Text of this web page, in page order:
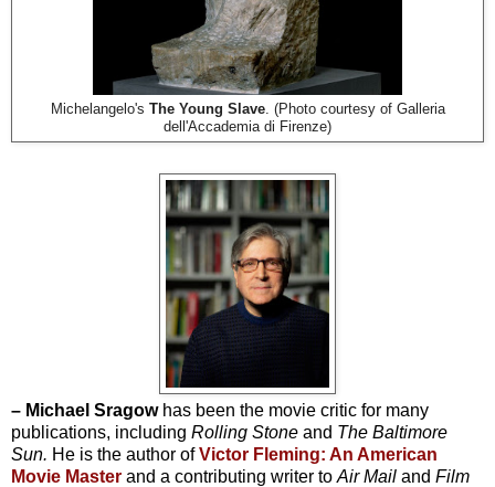
Michelangelo's The Young Slave. (Photo courtesy of Galleria
dell'Accademia di Firenze)
– Michael Sragowhas been the movie critic for many
publications, including Rolling Stone and The Baltimore
Sun. He is the author ofVictor Fleming: An American
Movie Master and a contributing writer to Air Mail and Film